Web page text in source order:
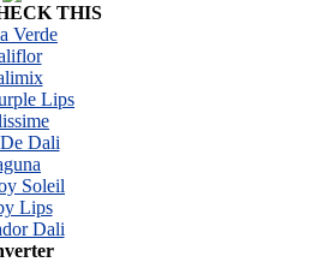
THIS
Verde
Lips
Dali
Soleil
Lips
Dali